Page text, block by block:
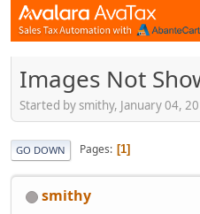
Images Not
Started by smithy, January 04,
GO DOWN Pages 1
smithy